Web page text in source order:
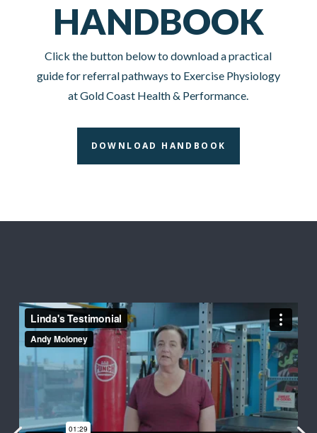
HANDBOOK
Click the button below to download a practical
guide for referral pathways to Exercise Physiology
at Gold Coast Health & Performance.
DOWNLOAD HANDBOOK